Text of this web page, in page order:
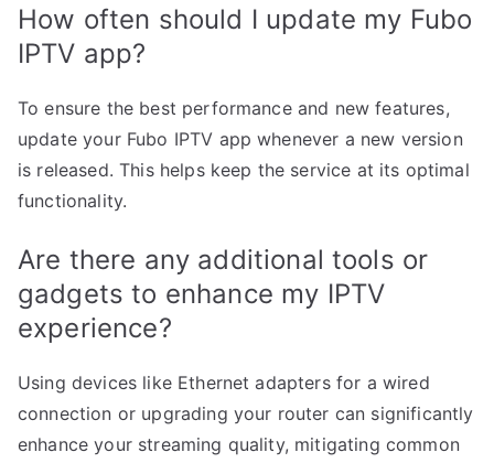
How often should I update my Fubo
IPTV app?
To ensure the best performance and new features,
update your Fubo IPTV app whenever a new version
is released. This helps keep the service at its optimal
functionality.
Are there any additional tools or
gadgets to enhance my IPTV
experience?
Using devices like Ethernet adapters for a wired
connection or upgrading your router can significantly
enhance your streaming quality, mitigating common